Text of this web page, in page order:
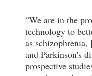
“We are in the
technology to
as
and Parkinson's
prospective